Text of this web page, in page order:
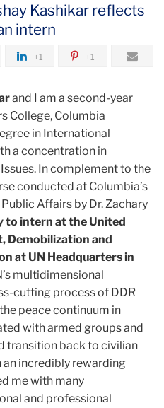
Kashikar reflects
intern
+1 +1
and I am a second-year
College, Columbia
in International
a concentration in
In complement to the
conducted at Columbia’s
Affairs by Dr. Zachary
to intern at the United
Demobilization and
at UN Headquarters in
multidimensional
cutting process of DDR
peace continuum in
with armed groups and
transition back to civilian
an incredibly rewarding
me with many
and professional